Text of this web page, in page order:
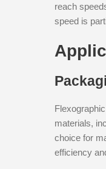
reach
speed is
materials,
choice for
efficiency